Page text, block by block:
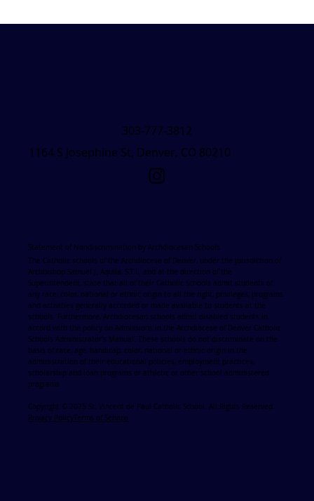
303-777-3812
1164 S Josephine St, Denver, CO 80210
Statement of Nondiscrimination by Archdiocesan Schools
The Catholic schools of the Archdiocese of Denver, under the jurisdiction of
Archbishop Samuel J. Aquila, S.T.L. and at the direction of the
Superintendent, state that all of their Catholic schools admit students of
any race, color, national or ethnic origin to all the right, privileges, programs
and activities generally accorded or made available to students at the
schools. Furthermore, Archdiocesan schools admit disabled students in
accord with the policy on Admissions in the Archdiocese of Denver Catholic
Schools Administrator's Manual. These schools do not discriminate on the
basis of race, age, handicap, color, national or ethnic origin in the
administration of their educational policies, employment practices,
scholarship and loan programs or athletic or other school administered
programs
Copyright © 2025 St. Vincent de Paul Catholic School. All Rights Reserved.
Privacy PolicyTerms of Service